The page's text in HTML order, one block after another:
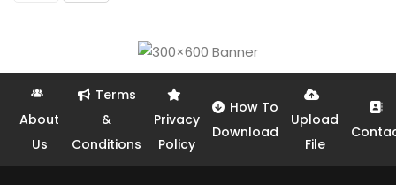
About
Us
Terms
&
Conditions
Privacy
Policy
How To
Download
Upload
File